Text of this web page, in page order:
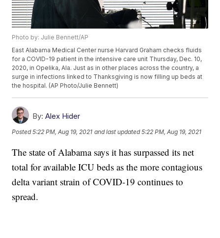
Photo by: Julie Bennett/AP
East Alabama Medical Center nurse Harvard Graham checks fluids
for a COVID-19 patient in the intensive care unit Thursday, Dec. 10,
2020, in Opelika, Ala. Just as in other places across the country, a
surge in infections linked to Thanksgiving is now filling up beds at
the hospital. (AP Photo/Julie Bennett)
By: Alex Hider
Posted5:22 PM, Aug 19, 2021 and last updated 5:22 PM, Aug 19, 2021
The state of Alabama says it has surpassed its net
total for available ICU beds as the more contagious
delta variant strain of COVID-19 continues to
spread.